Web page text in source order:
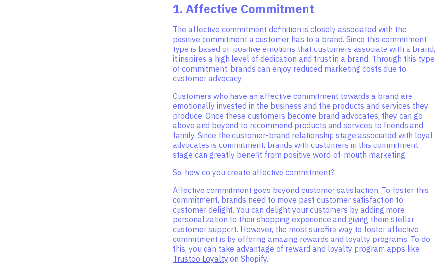
1. Affective Commitment
The affective commitment definition is closely associated with the
positive commitment a customer has to a brand. Since this commitment
type is based on positive emotions that customers associate with a brand,
it inspires a high level of dedication and trust in a brand. Through this type
of commitment, brands can enjoy reduced marketing costs due to
customer advocacy.
Customers who have an affective commitment towards a brand are
emotionally invested in the business and the products and services they
produce. Once these customers become brand advocates, they can go
above and beyond to recommend products and services to friends and
family. Since the customer-brand relationship stage associated with loyal
advocates is commitment, brands with customers in this commitment
stage can greatly benefit from positive word-of-mouth marketing.
So, how do you create affective commitment?
Affective commitment goes beyond customer satisfaction. To foster this
commitment, brands need to move past customer satisfaction to
customer delight. You can delight your customers by adding more
personalization to their shopping experience and giving them stellar
customer support. However, the most surefire way to foster affective
commitment is by offering amazing rewards and loyalty programs. To do
this, you can take advantage of reward and loyalty program apps like
Trustoo Loyalty on Shopify.